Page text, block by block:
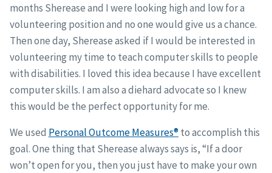
months Sherease and I were looking high and low for a
volunteering position and no one would give us a chance.
Then one day, Sherease asked if I would be interested in
volunteering my time to teach computer skills to people
with disabilities. I loved this idea because I have excellent
computer skills. I am also a diehard advocate so I knew
this would be the perfect opportunity for me.
We used Personal Outcome Measures®to accomplish this
goal. One thing that Sherease always says is, “If a door
won’t open for you, then you just have to make your own